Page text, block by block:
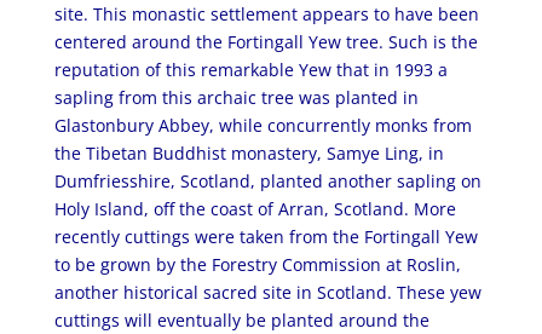
site. This monastic settlement appears to have been
centered around the Fortingall Yew tree. Such is the
reputation of this remarkable Yew that in 1993 a
sapling from this archaic tree was planted in
Glastonbury Abbey, while concurrently monks from
the Tibetan Buddhist monastery, Samye Ling, in
Dumfriesshire, Scotland, planted another sapling on
Holy Island, off the coast of Arran, Scotland. More
recently cuttings were taken from the Fortingall Yew
to be grown by the Forestry Commission at Roslin,
another historical sacred site in Scotland. These yew
cuttings will eventually be planted around the